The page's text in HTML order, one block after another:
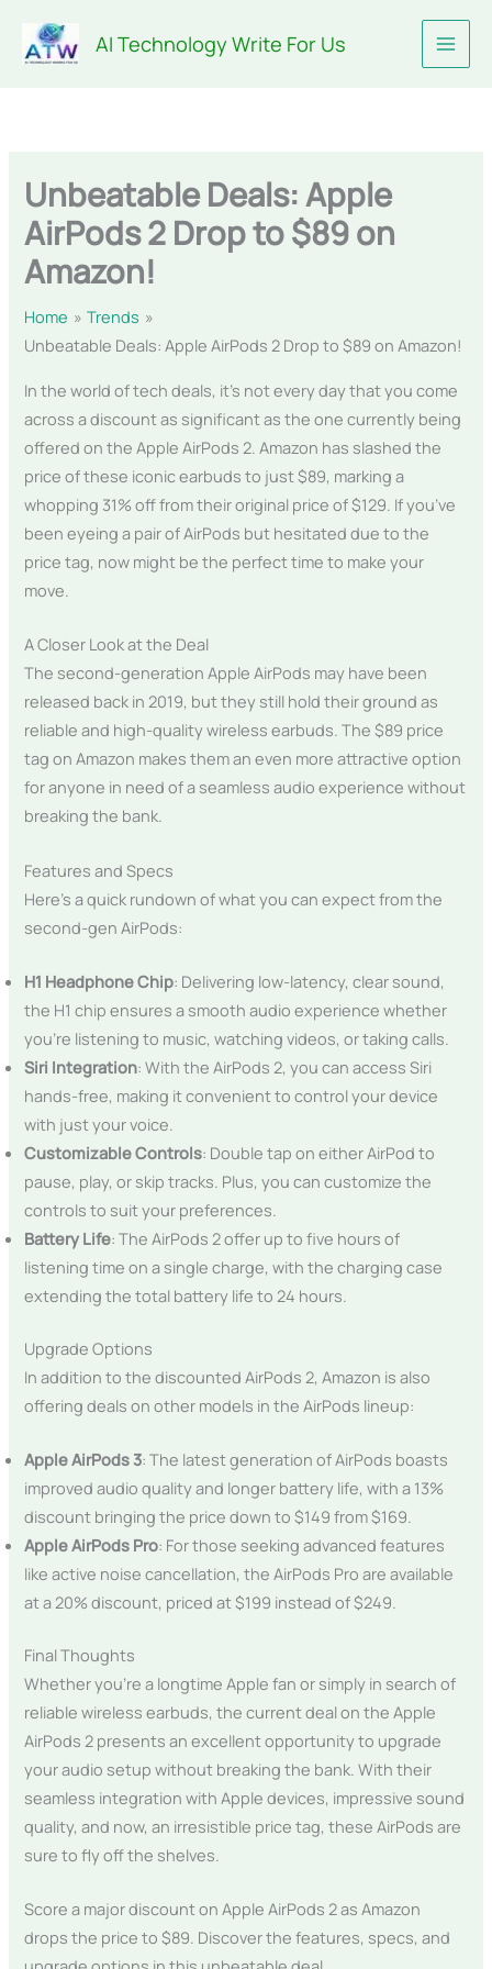
content
AI Technology Write For Us
Unbeatable Deals: Apple
AirPods 2 Drop to $89 on
Amazon!
Home
Trends
Unbeatable Deals: Apple AirPods 2 Drop to $89 on Amazon!
In the world of tech deals, it’s not every day that you come
across a discount as significant as the one currently being
offered on the Apple AirPods 2. Amazon has slashed the
price of these iconic earbuds to just $89, marking a
whopping 31% off from their original price of $129. If you’ve
been eyeing a pair of AirPods but hesitated due to the
price tag, now might be the perfect time to make your
move.
A Closer Look at the Deal
The second-generation Apple AirPods may have been
released back in 2019, but they still hold their ground as
reliable and high-quality wireless earbuds. The $89 price
tag on Amazon makes them an even more attractive option
for anyone in need of a seamless audio experience without
breaking the bank.
Features and Specs
Here’s a quick rundown of what you can expect from the
second-gen AirPods:
H1 Headphone Chip: Delivering low-latency, clear sound,
the H1 chip ensures a smooth audio experience whether
you’re listening to music, watching videos, or taking calls.
Siri Integration: With the AirPods 2, you can access Siri
hands-free, making it convenient to control your device
with just your voice.
Customizable Controls: Double tap on either AirPod to
pause, play, or skip tracks. Plus, you can customize the
controls to suit your preferences.
Battery Life: The AirPods 2 offer up to five hours of
listening time on a single charge, with the charging case
extending the total battery life to 24 hours.
Upgrade Options
In addition to the discounted AirPods 2, Amazon is also
offering deals on other models in the AirPods lineup:
Apple AirPods 3: The latest generation of AirPods boasts
improved audio quality and longer battery life, with a 13%
discount bringing the price down to $149 from $169.
Apple AirPods Pro: For those seeking advanced features
like active noise cancellation, the AirPods Pro are available
at a 20% discount, priced at $199 instead of $249.
Final Thoughts
Whether you’re a longtime Apple fan or simply in search of
reliable wireless earbuds, the current deal on the Apple
AirPods 2 presents an excellent opportunity to upgrade
your audio setup without breaking the bank. With their
seamless integration with Apple devices, impressive sound
quality, and now, an irresistible price tag, these AirPods are
sure to fly off the shelves.
Score a major discount on Apple AirPods 2 as Amazon
drops the price to $89. Discover the features, specs, and